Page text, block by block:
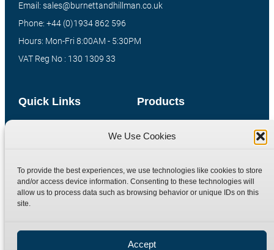
We Use Cookies
To provide the best experiences, we use technologies like cookies to store
and/or access device information. Consenting to these technologies will
allow us to process data such as browsing behavior or unique IDs on this
site.
Accept
Products
Special Bespoke Parts
Catalogue Download
Quick Links
Contact
Terms
Refund Policy
Email: sales@burnettandhillman.co.uk
Phone: +44 (0)1934 862 596
Hours: Mon-Fri 8:00AM - 5:30PM
VAT Reg No : 130 1309 33